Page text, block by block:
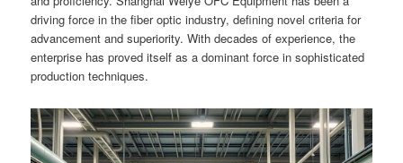
driving force in the fiber optic industry, defining novel criteria for
advancement and superiority. With decades of experience, the
enterprise has proved itself as a dominant force in sophisticated
production techniques.